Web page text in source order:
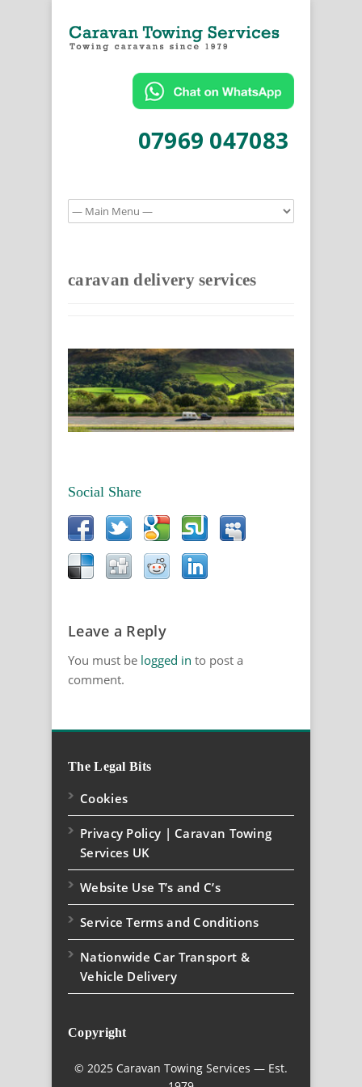
07969 047083
caravan delivery services
Social Share
Leave a Reply
You must be logged in to post a
comment.
The Legal Bits
Cookies
Privacy Policy | Caravan Towing
Services UK
Website Use T’s and C’s
Service Terms and Conditions
Nationwide Car Transport &
Vehicle Delivery
Copyright
© 2025 Caravan Towing Services — Est.